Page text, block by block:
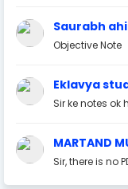
Saurabh
Objective Note
Eklavya
Sir ke notes ok
MARTAND
Sir, there is no